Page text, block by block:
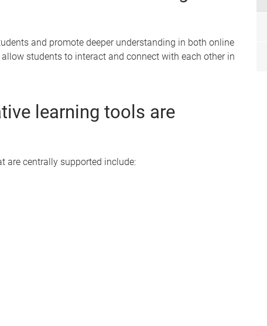
and promote deeper understanding in both online
students to interact and connect with each other in
learning tools are
are centrally supported include: